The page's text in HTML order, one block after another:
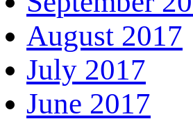
August 2017
July 2017
June 2017